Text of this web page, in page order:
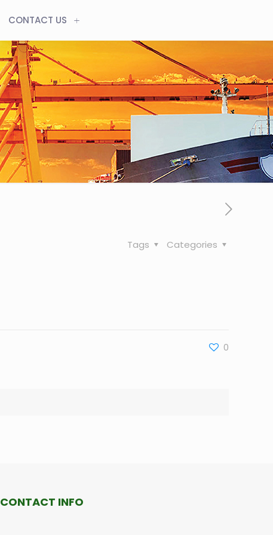
CONTACT US
Categories
Tags
0
CONTACT INFO